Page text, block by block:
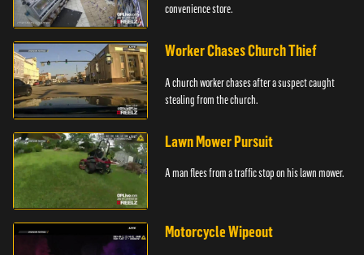
convenience store.
Worker Chases Church Thief
A church worker chases after a suspect caught
stealing from the church.
Lawn Mower Pursuit
A man flees from a traffic stop on his lawn mower.
Motorcycle Wipeout